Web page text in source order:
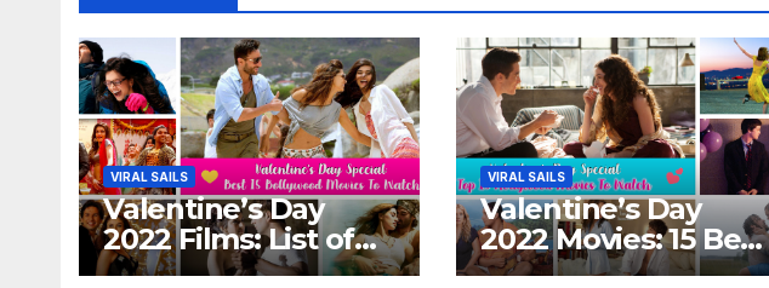
VIRAL SAILS
Valentine’s Day
2022 Films: List of
Top 15 Bollywood
VIRAL SAILS
Valentine’s Day
2022 Movies: 15 Best
Hollywood Films